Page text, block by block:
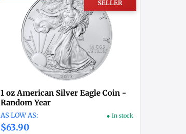
SELLER
1 oz American Silver Eagle Coin -
Random Year
$63.90
● In stock